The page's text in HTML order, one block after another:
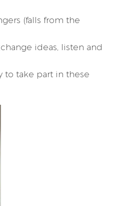
(falls from the
ideas, listen and
to take part in these